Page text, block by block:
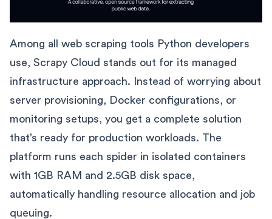
Among all web scraping tools Python developers
use, Scrapy Cloud stands out for its managed
infrastructure approach. Instead of worrying about
server provisioning, Docker configurations, or
monitoring setups, you get a complete solution
that’s ready for production workloads. The
platform runs each spider in isolated containers
with 1GB RAM and 2.5GB disk space,
automatically handling resource allocation and job
queuing.